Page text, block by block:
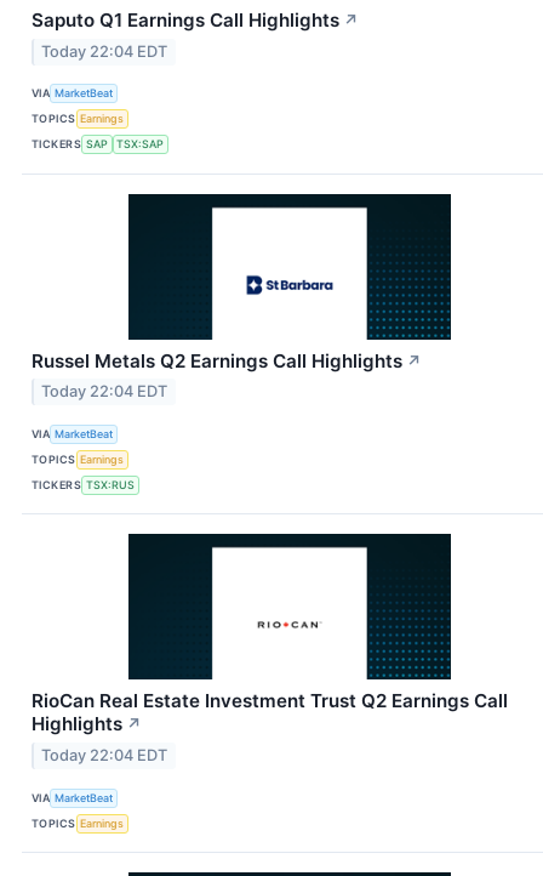
Saputo Q1 Earnings Call Highlights ↗
Today 22:04 EDT
VIA MarketBeat
TOPICS Earnings
TICKERS SAP TSX:SAP
Russel Metals Q2 Earnings Call Highlights ↗
Today 22:04 EDT
VIA MarketBeat
TOPICS Earnings
TICKERS TSX:RUS
RioCan Real Estate Investment Trust Q2 Earnings Call
Highlights ↗
Today 22:04 EDT
VIA MarketBeat
TOPICS Earnings